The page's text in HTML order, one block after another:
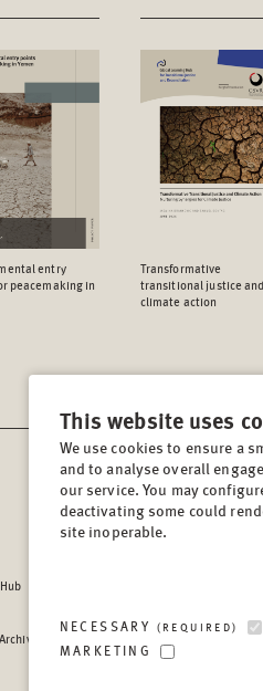
entry
peacemaking in
Transformative
transitional justice and
climate action
CONTACT
Lindenstrasse 34
10969, Berlin, Germany
Press queries
This website uses
We use cookies to ensure a
and to analyse overall
our service. You may
deactivating some could
site inoperable.
NECESSARY (REQUIRED)
MARKETING